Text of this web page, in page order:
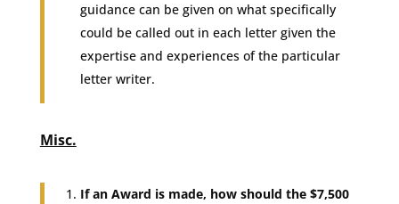
guidance can be given on what specifically
could be called out in each letter given the
expertise and experiences of the particular
letter writer.
Misc.
If an Award is made, how should the $7,500